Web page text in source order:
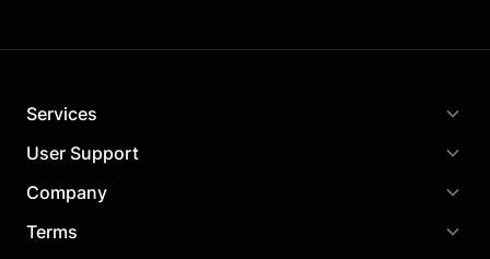
Services
User Support
Company
Terms